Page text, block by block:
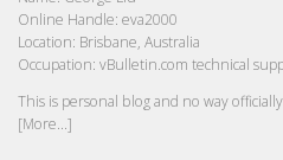
Online Handle: eva2000
Location: Brisbane, Australia
Occupation: vBulletin.com technical
This is personal blog and no way
[More...]